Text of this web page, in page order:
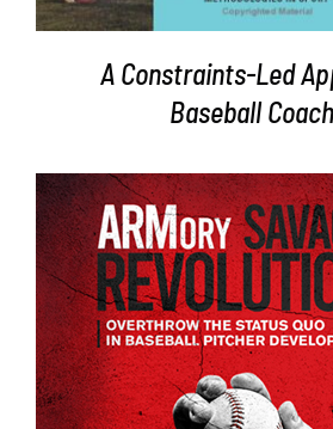
A Constraints-Led
Baseball